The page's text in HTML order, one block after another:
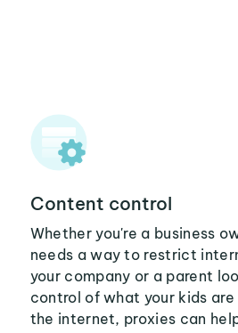
Content control
Whether you're a business
needs a way to restrict
your company or a parent
control of what your kids are
the internet, proxies can